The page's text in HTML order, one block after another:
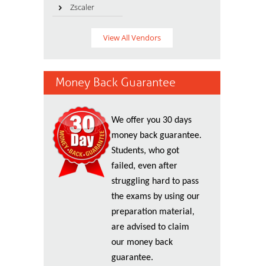
Zscaler
View All Vendors
Money Back Guarantee
We offer you 30 days
money back guarantee.
Students, who got
failed, even after
struggling hard to pass
the exams by using our
preparation material,
are advised to claim
our money back
guarantee.